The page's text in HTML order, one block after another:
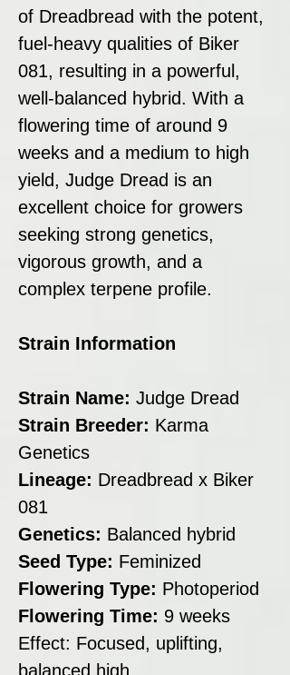
of Dreadbread with the potent,
fuel-heavy qualities of Biker
081, resulting in a powerful,
well-balanced hybrid. With a
flowering time of around 9
weeks and a medium to high
yield, Judge Dread is an
excellent choice for growers
seeking strong genetics,
vigorous growth, and a
complex terpene profile.
Strain Information
Strain Name: Judge Dread
Strain Breeder: Karma
Genetics
Lineage: Dreadbread x Biker
081
Genetics: Balanced hybrid
Seed Type: Feminized
Flowering Type: Photoperiod
Flowering Time: 9 weeks
Effect: Focused, uplifting,
balanced high